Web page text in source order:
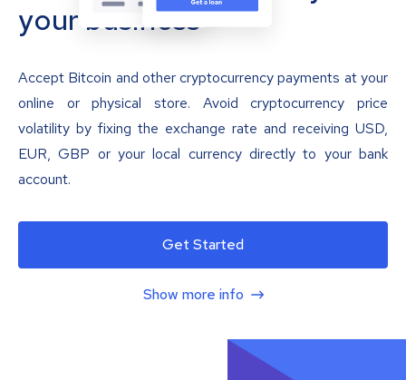
your business
Accept Bitcoin and other cryptocurrency payments at your
online or physical store. Avoid cryptocurrency price
volatility by fixing the exchange rate and receiving USD,
EUR, GBP or your local currency directly to your bank
account.
Get Started
Show more info